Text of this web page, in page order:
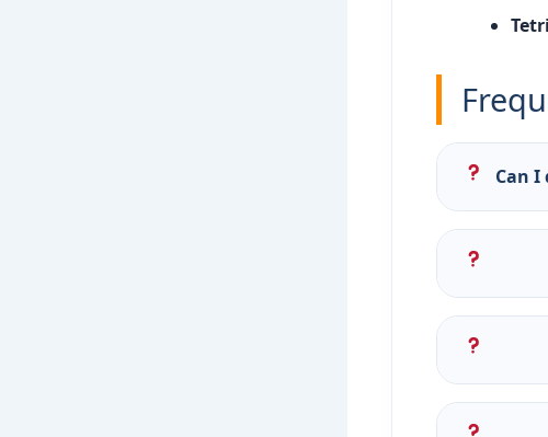
Can I
Yes! Visit
Connect
The
(actually